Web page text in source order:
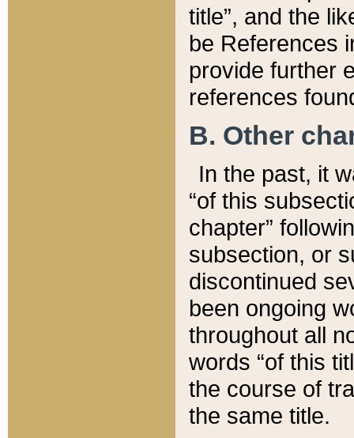
title”, and the
be References
provide further
references
B. Other
In the past, it
“of this
chapter”
subsection, or
discontinued
been ongoing
throughout all
words “of this
the course of
the same title.